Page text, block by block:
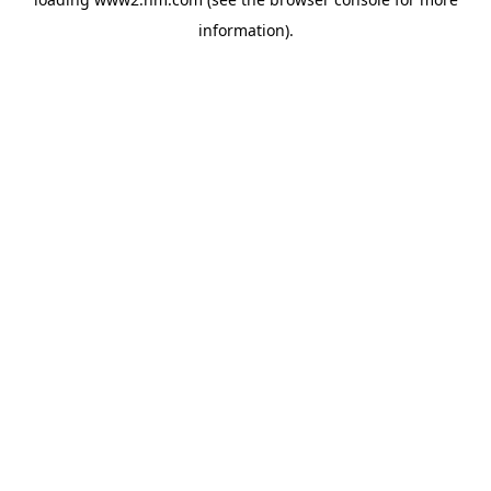
information).